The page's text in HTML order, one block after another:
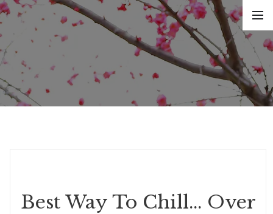
Best Way To Chill... Over